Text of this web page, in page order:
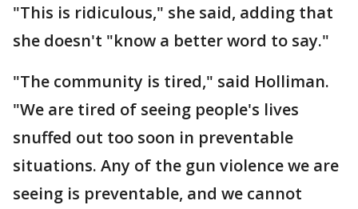
"This is ridiculous," she said, adding that
she doesn't "know a better word to say."
"The community is tired," said Holliman.
"We are tired of seeing people's lives
snuffed out too soon in preventable
situations. Any of the gun violence we are
seeing is preventable, and we cannot